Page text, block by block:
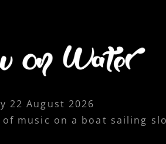
22 August 2026
music on a boat sailing